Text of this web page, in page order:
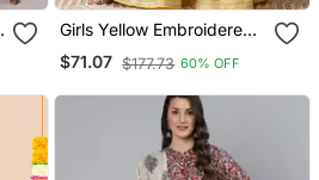
Girls Yellow Embroidered
Lehenga Choli Set With
Net Dupatta
$71.07 $177.73 60% OFF